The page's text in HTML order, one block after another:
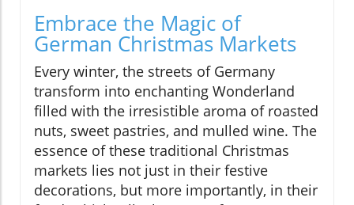
Embrace the Magic of
German Christmas Markets
Every winter, the streets of Germany
transform into enchanting Wonderland
filled with the irresistible aroma of roasted
nuts, sweet pastries, and mulled wine. The
essence of these traditional Christmas
markets lies not just in their festive
decorations, but more importantly, in their